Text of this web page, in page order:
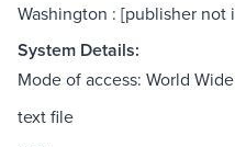
Washington : [publisher not
System Details:
Mode of access: World
text file